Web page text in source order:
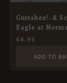
Currahee!: A
Eagle at
£6.95
ADD TO